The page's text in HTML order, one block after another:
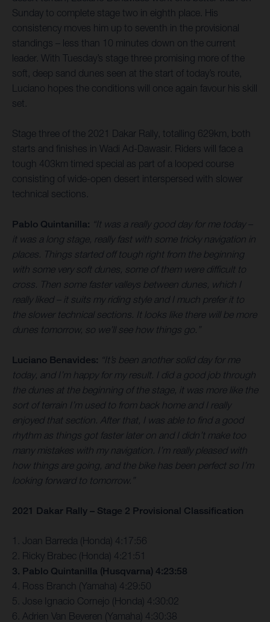
Sunday to complete stage two in eighth place. His
consistency moves him up to seventh in the provisional
standings – less than 10 minutes down on the current
leader. With Tuesday’s stage three promising more of the
soft, deep sand dunes seen at the start of today’s route,
Luciano hopes the conditions will once again favour his skill
set.
Stage three of the 2021 Dakar Rally, totalling 629km, both
starts and finishes in Wadi Ad-Dawasir. Riders will face a
tough 403km timed special as part of a looped course
consisting of wide-open desert interspersed with slower
technical sections.
Pablo Quintanilla: “It was a really good day for me today –
it was a long stage, really fast with some tricky navigation in
places. Things started off tough right from the beginning
with some very soft dunes, some of them were difficult to
cross. Then some faster valleys between dunes, which I
really liked – it suits my riding style and I much prefer it to
the slower technical sections. It looks like there will be more
dunes tomorrow, so we’ll see how things go.”
Luciano Benavides: “It’s been another solid day for me
today, and I’m happy for my result. I did a good job through
the dunes at the beginning of the stage, it was more like the
sort of terrain I’m used to from back home and I really
enjoyed that section. After that, I was able to find a good
rhythm as things got faster later on and I didn’t make too
many mistakes with my navigation. I’m really pleased with
how things are going, and the bike has been perfect so I’m
looking forward to tomorrow.”
2021 Dakar Rally – Stage 2 Provisional Classification
1. Joan Barreda (Honda) 4:17:56
2. Ricky Brabec (Honda) 4:21:51
3. Pablo Quintanilla (Husqvarna) 4:23:58
4. Ross Branch (Yamaha) 4:29:50
5. Jose Ignacio Cornejo (Honda) 4:30:02
6. Adrien Van Beveren (Yamaha) 4:30:38